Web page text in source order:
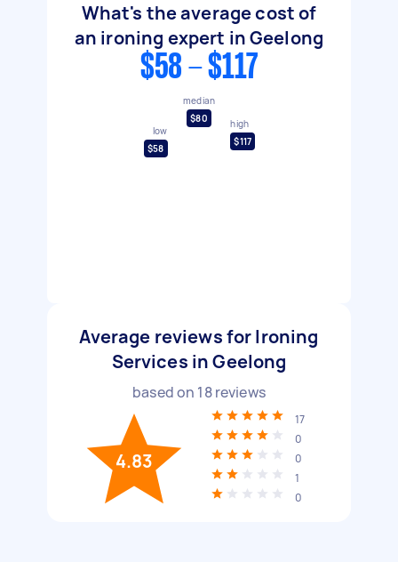
What's the average cost of
an ironing expert in Geelong
$58 - $117
low
$58
median
$80
high
$117
Average reviews for Ironing
Services in Geelong
based on 18reviews
4.83
17
0
0
1
0